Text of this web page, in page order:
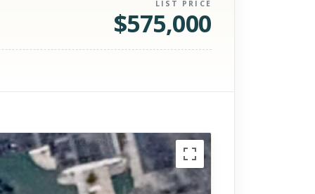
LIST PRICE
$575,000